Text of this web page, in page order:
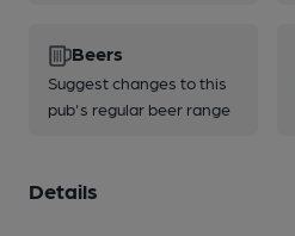
Beers
Suggest changes to this
pub's regular beer range
Details